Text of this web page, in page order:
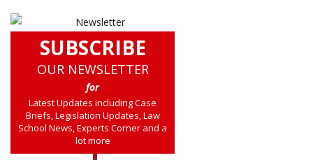
SUBSCRIBE
OUR NEWSLETTER
for
Latest Updates including Case
Briefs, Legislation Updates, Law
School News, Experts Corner and a
lot more